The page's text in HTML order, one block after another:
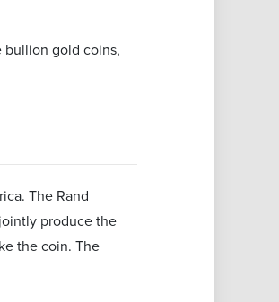
bullion gold coins,
The Rand
produce the
the coin. The